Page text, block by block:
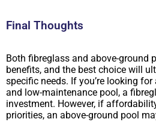
Final Thoughts
Both fibreglass and above-ground
benefits, and the best choice will
specific needs. If you’re looking
and low-maintenance pool, a
investment. However, if
priorities, an above-ground pool